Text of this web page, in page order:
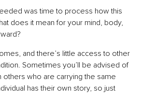
was time to process how this
does it mean for your mind, body,
and there’s little access to other
Sometimes you’ll be advised of
others who are carrying the same
has their own story, so just